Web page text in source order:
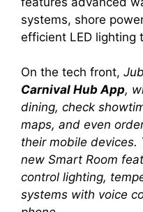
systems, shore
efficient LED lighting
On the tech front,
Carnival Hub App,
dining, check
maps, and even
their mobile devices.
new Smart Room
control lighting,
systems with voice